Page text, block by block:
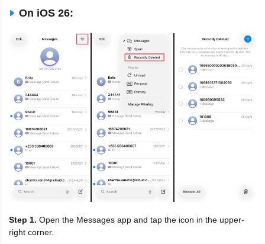
On iOS 26:
Step 1. Open the Messages app and tap the icon in the upper-
right corner.